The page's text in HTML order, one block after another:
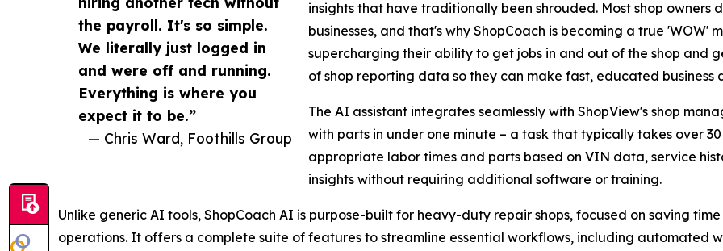
the payroll. It's so simple.
We literally just logged in
and were off and running.
Everything is where you
expect it to be.”
— Chris Ward, Foothills Group
insights that have traditionally been shrouded. Most shop owners
businesses, and that's why ShopCoach is becoming a true 'WOW'
supercharging their ability to get jobs in and out of the shop and
of shop reporting data so they can make fast, educated
The AI assistant integrates seamlessly with ShopView's shop
with parts in under one minute – a task that typically takes over
appropriate labor times and parts based on VIN data, service
insights without requiring additional software or training.
Unlike generic AI tools, ShopCoach AI is purpose-built for heavy-duty repair shops, focused on saving
operations. It offers a complete suite of features to streamline essential workflows, including automated